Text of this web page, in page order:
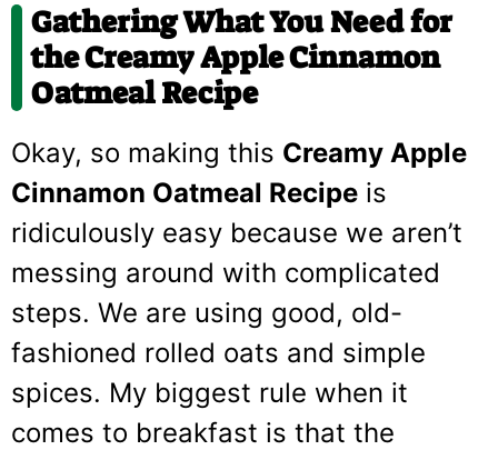
Gathering What You Need for
the Creamy Apple Cinnamon
Oatmeal Recipe
Okay, so making this Creamy Apple
Cinnamon Oatmeal Recipe is
ridiculously easy because we aren’t
messing around with complicated
steps. We are using good, old-
fashioned rolled oats and simple
spices. My biggest rule when it
comes to breakfast is that the